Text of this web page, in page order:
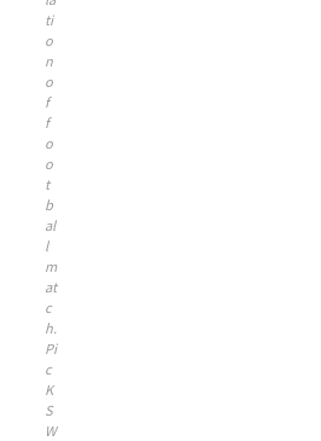
ti
o
n
o
f
f
o
o
t
b
al
l
m
at
c
h.
Pi
c
K
S
W